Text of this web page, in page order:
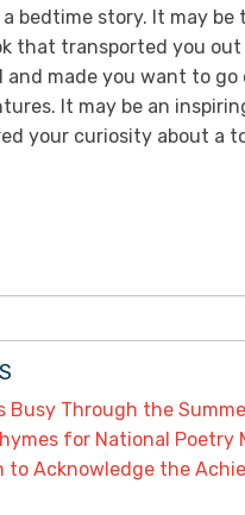
bedtime story. It may be
that transported you
and made you want to go
It may be an
your curiosity about a
Busy Through the
for National Poetry
to Acknowledge the